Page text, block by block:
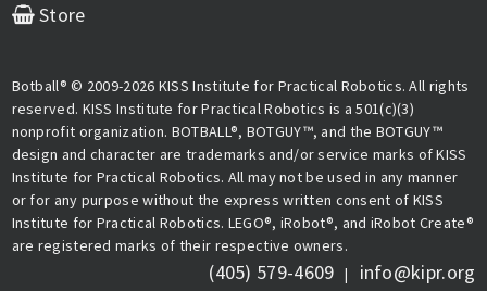
Store
Botball® © 2009-2026 KISS Institute for Practical Robotics. All rights
reserved. KISS Institute for Practical Robotics is a 501(c)(3)
nonprofit organization. BOTBALL®, BOTGUY™, and the BOTGUY™
design and character are trademarks and/or service marks of KISS
Institute for Practical Robotics. All may not be used in any manner
or for any purpose without the express written consent of KISS
Institute for Practical Robotics. LEGO®, iRobot®, and iRobot Create®
are registered marks of their respective owners.
(405) 579-4609 | info@kipr.org